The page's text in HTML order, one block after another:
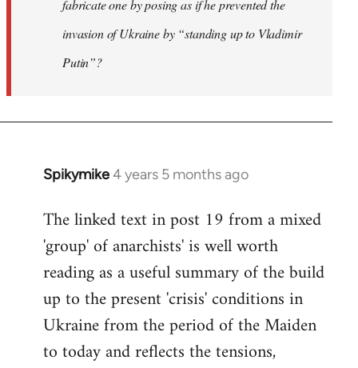
fabricate one by posing as if he prevented the
invasion of Ukraine by “standing up to Vladimir
Putin”?
Spikymike4 years 5 months ago
In
to
Welcome
libcom.org
The linked text in post 19 from a mixed
'group' of anarchists' is well worth
reading as a useful summary of the build
up to the present 'crisis' conditions in
Ukraine from the period of the Maiden
to today and reflects the tensions,